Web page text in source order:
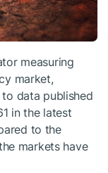
measuring
market,
data published
in the latest
to the
markets have